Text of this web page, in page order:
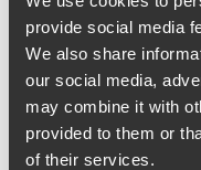
provide social media
We also share
our social media,
may combine it with
provided to them or
of their services.
Awareness of your
bottlenecks, budget
usage, across key
Understanding of
technology enables,
areas (in-house vs